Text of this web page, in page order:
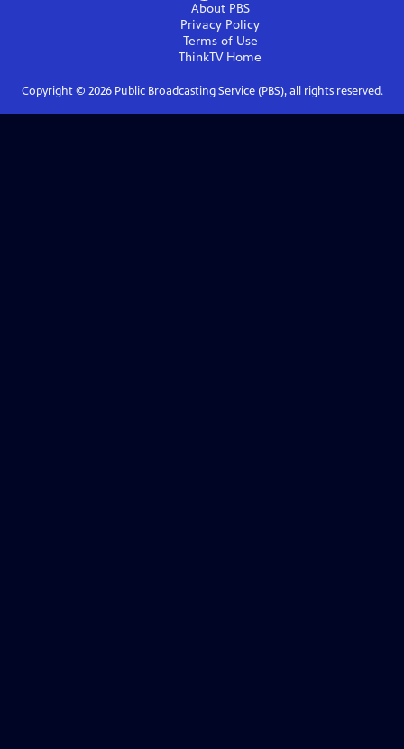
About PBS
Privacy Policy
Terms of Use
ThinkTVHome
Copyright © 2026Public Broadcasting Service (PBS), all rights reserved.